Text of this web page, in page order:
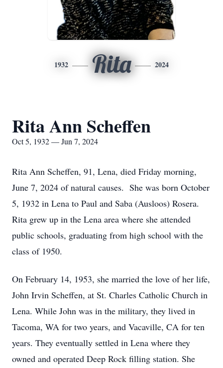
1932 Rita 2024
Rita Ann Scheffen
Oct 5, 1932 — Jun 7, 2024
Rita Ann Scheffen, 91, Lena, died Friday morning,
June 7, 2024 of natural causes. She was born October
5, 1932 in Lena to Paul and Saba (Ausloos) Rosera.
Rita grew up in the Lena area where she attended
public schools, graduating from high school with the
class of 1950.
On February 14, 1953, she married the love of her life,
John Irvin Scheffen, at St. Charles Catholic Church in
Lena. While John was in the military, they lived in
Tacoma, WA for two years, and Vacaville, CA for ten
years. They eventually settled in Lena where they
owned and operated Deep Rock filling station. She